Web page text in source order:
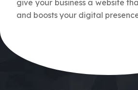
give your business a website
and boosts your digital